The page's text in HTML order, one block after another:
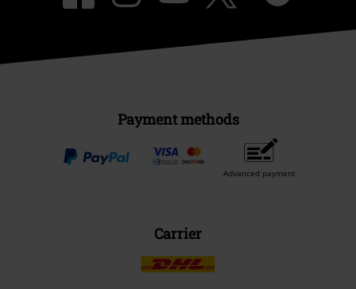
Payment methods
Advanced payment
Carrier